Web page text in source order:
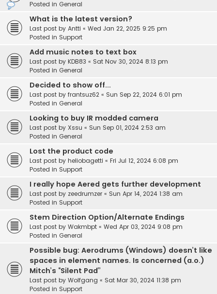
Posted in General
What is the latest version?
Last post by Antti « Wed Jan 22, 2025 9:25 pm
Posted in Support
Add music notes to text box
Last post by KDB83 « Sat Nov 30, 2024 8:13 pm
Posted in General
Decided to show off...
Last post by frantsuz62 « Sun Sep 22, 2024 6:01 pm
Posted in General
Looking to buy IR modded camera
Last post by Xssu « Sun Sep 01, 2024 2:53 am
Posted in General
Lost the product code
Last post by heliobagetti « Fri Jul 12, 2024 6:08 pm
Posted in Support
I really hope Aered gets further development
Last post by zeedrumzer « Sun Apr 14, 2024 1:38 am
Posted in Support
Stem Direction Option/Alternate Endings
Last post by Wakmbpt « Wed Apr 03, 2024 9:08 pm
Posted in General
Possible bug: Aerodrums (Windows) doesn’t like
spaces in element names. Is concerned (a.o.)
Mitch’s “Silent Pad”
Last post by Wolfgang « Sat Mar 30, 2024 11:38 pm
Posted in Support